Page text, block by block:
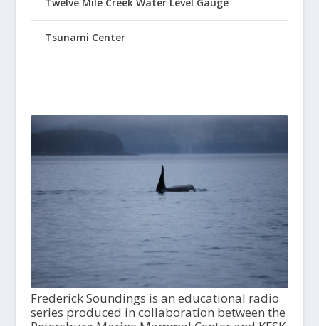
Tsunami Center
Frederick Soundings is an educational radio
series produced in collaboration between the